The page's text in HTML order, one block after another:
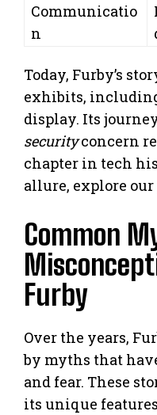
Communicatio
n
Today, Furby’s
exhibits,
display. Its
securityconcern
chapter in tech
allure, explore
Common
Furby
Over the years,
by myths that
and fear. These
its unique